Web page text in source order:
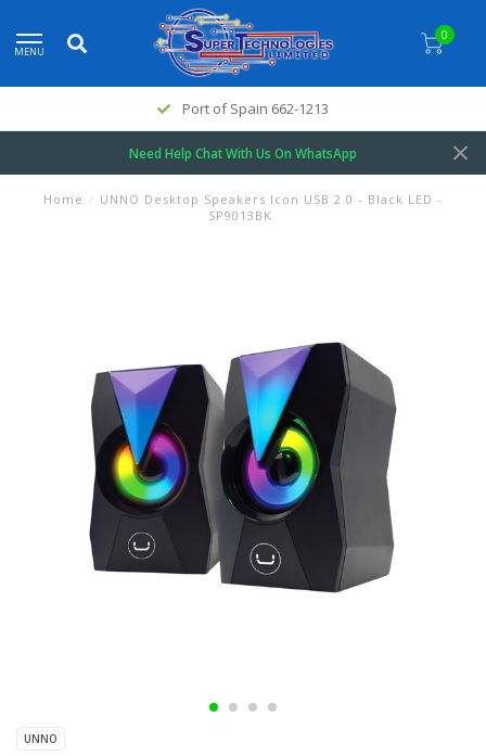
MENU
0
Port of Spain 662-1213
Need Help Chat With Us On WhatsApp
Home / UNNO Desktop Speakers Icon USB 2.0 - Black LED -
SP9013BK
UNNO